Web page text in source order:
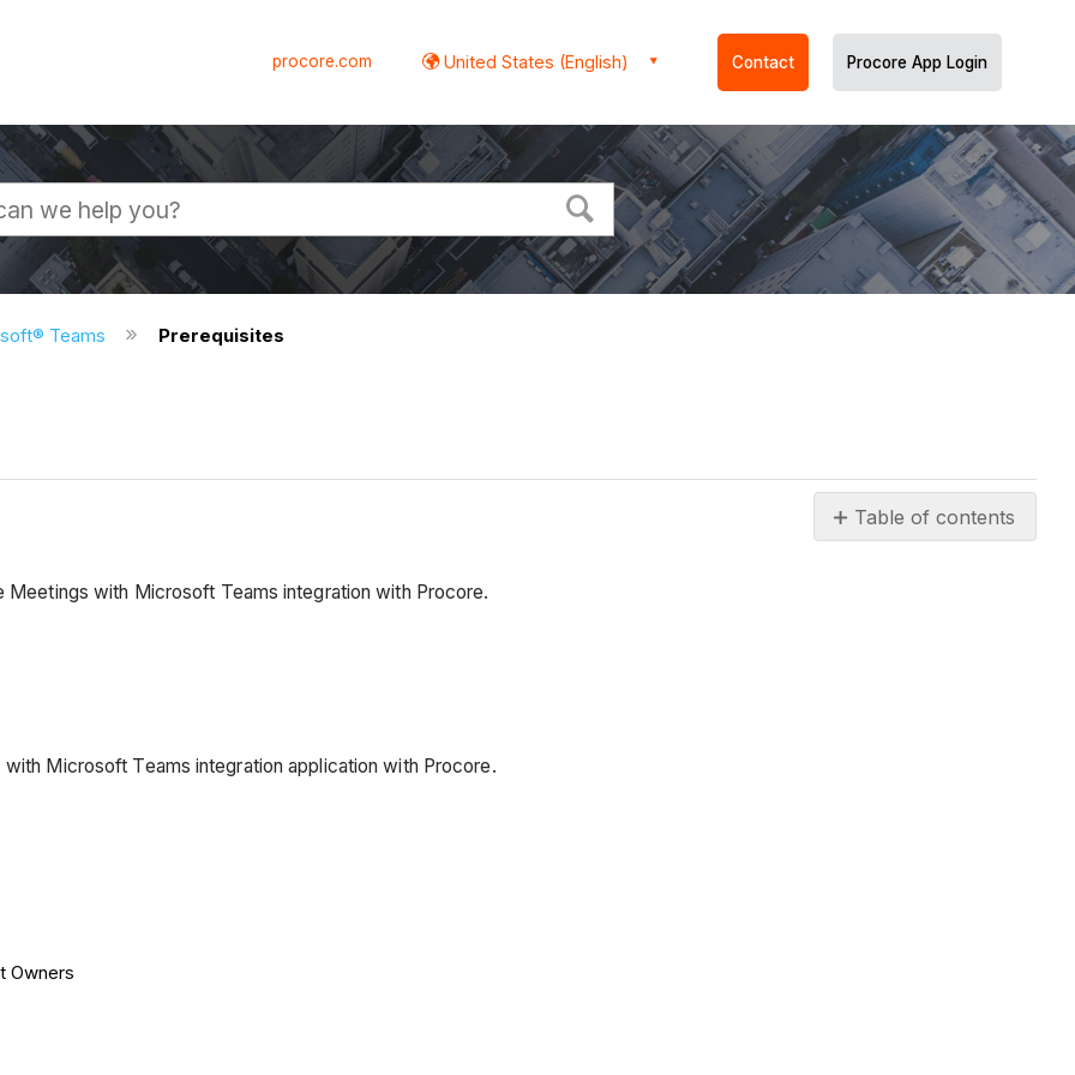
procore.com United States (English) Contact Procore App Login
Teams Prerequisites
Table of contents
with Microsoft Teams integration with Procore.
Microsoft Teams integration application with Procore.
Owners